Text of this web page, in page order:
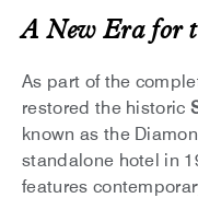
A New Era for
As part of the
restored the historic
known as the
standalone hotel in
features